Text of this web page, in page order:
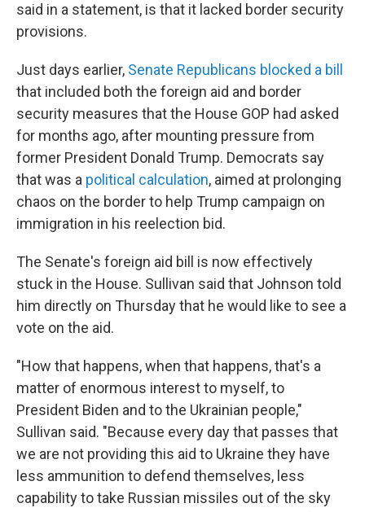
said in a statement, is that it lacked border security
provisions.
Just days earlier, Senate Republicans blocked a bill
that included both the foreign aid and border
security measures that the House GOP had asked
for months ago, after mounting pressure from
former President Donald Trump. Democrats say
that was a political calculation, aimed at prolonging
chaos on the border to help Trump campaign on
immigration in his reelection bid.
The Senate's foreign aid bill is now effectively
stuck in the House. Sullivan said that Johnson told
him directly on Thursday that he would like to see a
vote on the aid.
"How that happens, when that happens, that's a
matter of enormous interest to myself, to
President Biden and to the Ukrainian people,"
Sullivan said. "Because every day that passes that
we are not providing this aid to Ukraine they have
less ammunition to defend themselves, less
capability to take Russian missiles out of the sky